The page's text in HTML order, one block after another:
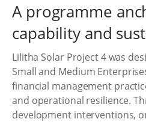
A programme
capability and
Lilitha Solar Project 4 was
Small and Medium
financial management
and operational resilience.
development interventions,